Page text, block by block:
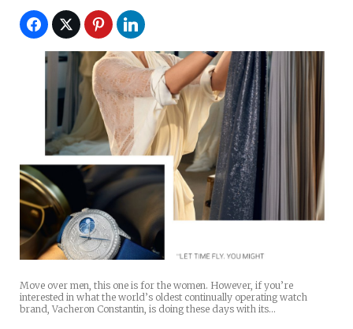
Move over men, this one is for the women. However, if you’re
interested in what the world’s oldest continually operating watch
brand, Vacheron Constantin, is doing these days with its…